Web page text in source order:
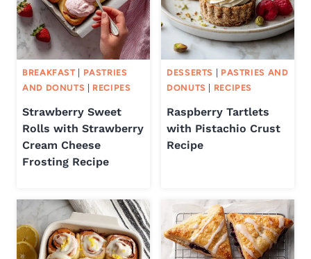
BREAKFAST| PASTRIES
AND DONUTS
RECIPES
Strawberry Sweet
Rolls with Strawberry
Cream Cheese
Frosting Recipe
DESSERTS
PASTRIES AND
DONUTS
RECIPES
Raspberry Tartlets
with Pistachio Crust
Recipe